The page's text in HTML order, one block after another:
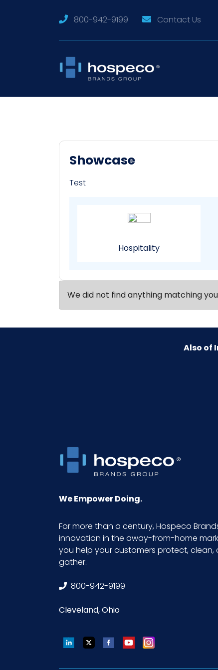
800-942-9199 Contact Us
Showcase
Test
Hospitality
We did not find anything matching
Also of
We Empower Doing.
For more than a century, Hospeco
innovation in the away-from-home
you help your customers protect,
gather.
800-942-9199
Cleveland, Ohio
LinkedInTwitterFacebookYouTubeInstagram